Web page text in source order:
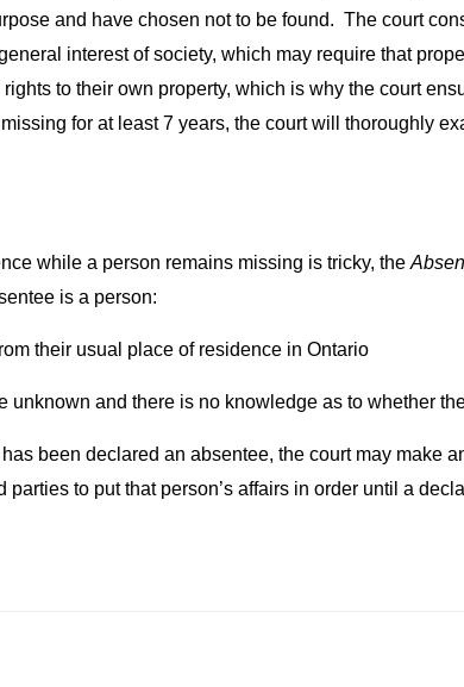
and have chosen not to be found. The court
interest of society, which may require that
to their own property, which is why the court
for at least 7 years, the court will thoroughly
while a person remains missing is tricky, the
is a person:
their usual place of residence in Ontario
unknown and there is no knowledge as to whether
been declared an absentee, the court may
parties to put that person’s affairs in order until a